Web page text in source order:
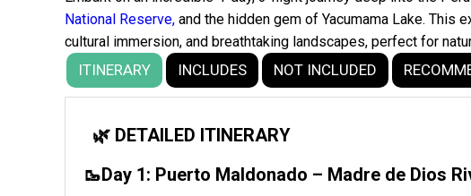
National Reserve, and the hidden gem of Yacumama Lake.
cultural immersion, and breathtaking landscapes, perfect for
ITINERARY INCLUDES NOT INCLUDED
🌿 DETAILED ITINERARY
🥾Day 1: Puerto Maldonado – Madre de Dios